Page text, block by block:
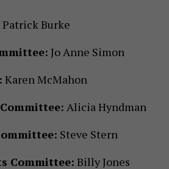
Patrick Burke
Jo Anne Simon
Karen McMahon
Alicia Hyndman
Steve Stern
Committee: Billy Jones